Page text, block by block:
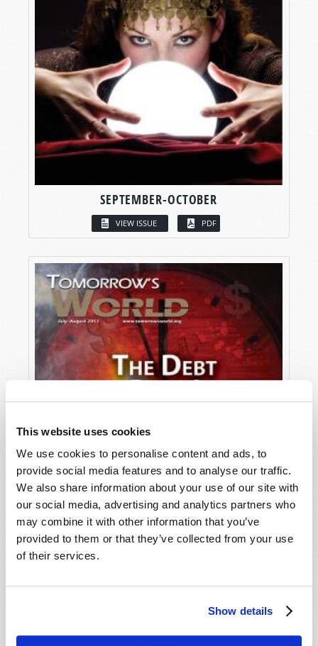
This website uses cookies
We use cookies to personalise content and ads, to
provide social media features and to analyse our traffic.
We also share information about your use of our site with
our social media, advertising and analytics partners who
may combine it with other information that you’ve
provided to them or that they’ve collected from your use
of their services.
Show details
SEPTEMBER-OCTOBER
VIEW ISSUE PDF